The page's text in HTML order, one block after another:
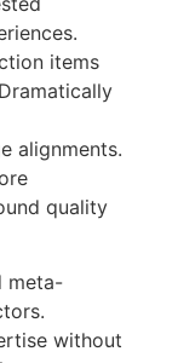
items
alignments.
quality
meta-
without